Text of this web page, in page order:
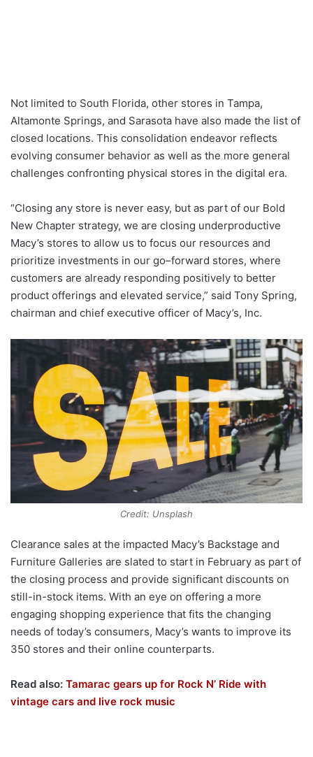
Not limited to South Florida, other stores in Tampa,
Altamonte Springs, and Sarasota have also made the list of
closed locations. This consolidation endeavor reflects
evolving consumer behavior as well as the more general
challenges confronting physical stores in the digital era.
“Closing any store is never easy, but as part of our Bold
New Chapter strategy, we are closing underproductive
Macy’s stores to allow us to focus our resources and
prioritize investments in our go–forward stores, where
customers are already responding positively to better
product offerings and elevated service,” said Tony Spring,
chairman and chief executive officer of Macy’s, Inc.
Credit: Unsplash
Clearance sales at the impacted Macy’s Backstage and
Furniture Galleries are slated to start in February as part of
the closing process and provide significant discounts on
still-in-stock items. With an eye on offering a more
engaging shopping experience that fits the changing
needs of today’s consumers, Macy’s wants to improve its
350 stores and their online counterparts.
Read also: Tamarac gears up for Rock N’ Ride with
vintage cars and live rock music